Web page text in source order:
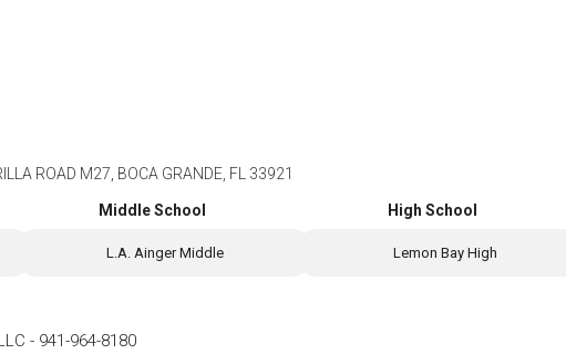
ROAD M27, BOCA GRANDE, FL 33921
Middle School
L.A. Ainger Middle
High School
Lemon Bay High
- 941-964-8180